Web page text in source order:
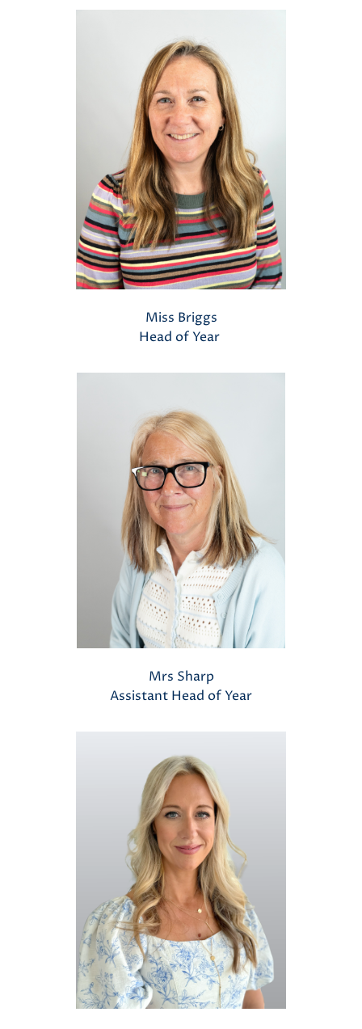
Miss Briggs
Head of Year
Mrs Sharp
Assistant Head of Year